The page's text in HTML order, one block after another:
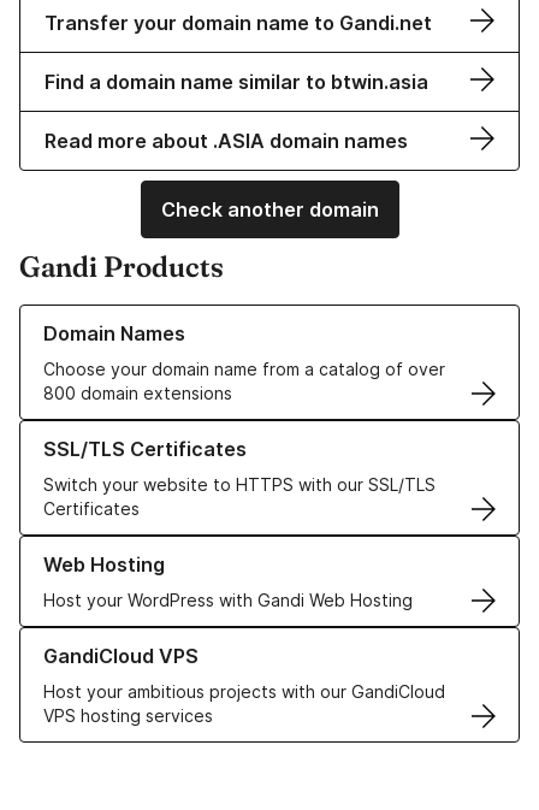
Transfer your domain name to Gandi.net
Find a domain name similar to btwin.asia
Read more about .ASIA domain names
Check another domain
Gandi Products
Domain Names
Choose your domain name from a catalog of over
800 domain extensions
Learn more about our Domain Names
SSL/TLS Certificates
Switch your website to HTTPS with our SSL/TLS
Certificates
Learn more about our SSL/TLS Certificates
Web Hosting
Host your WordPress with Gandi Web Hosting
Learn more about our Web Hosting solutions
GandiCloud VPS
Host your ambitious projects with our GandiCloud
VPS hosting services
Learn more about GandiCloud VPS